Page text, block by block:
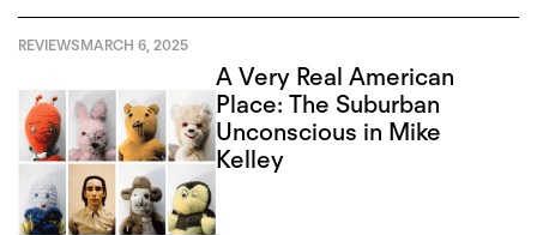
REVIEWSMARCH 6, 2025
A Very Real American
Place: The Suburban
Unconscious in Mike
Kelley